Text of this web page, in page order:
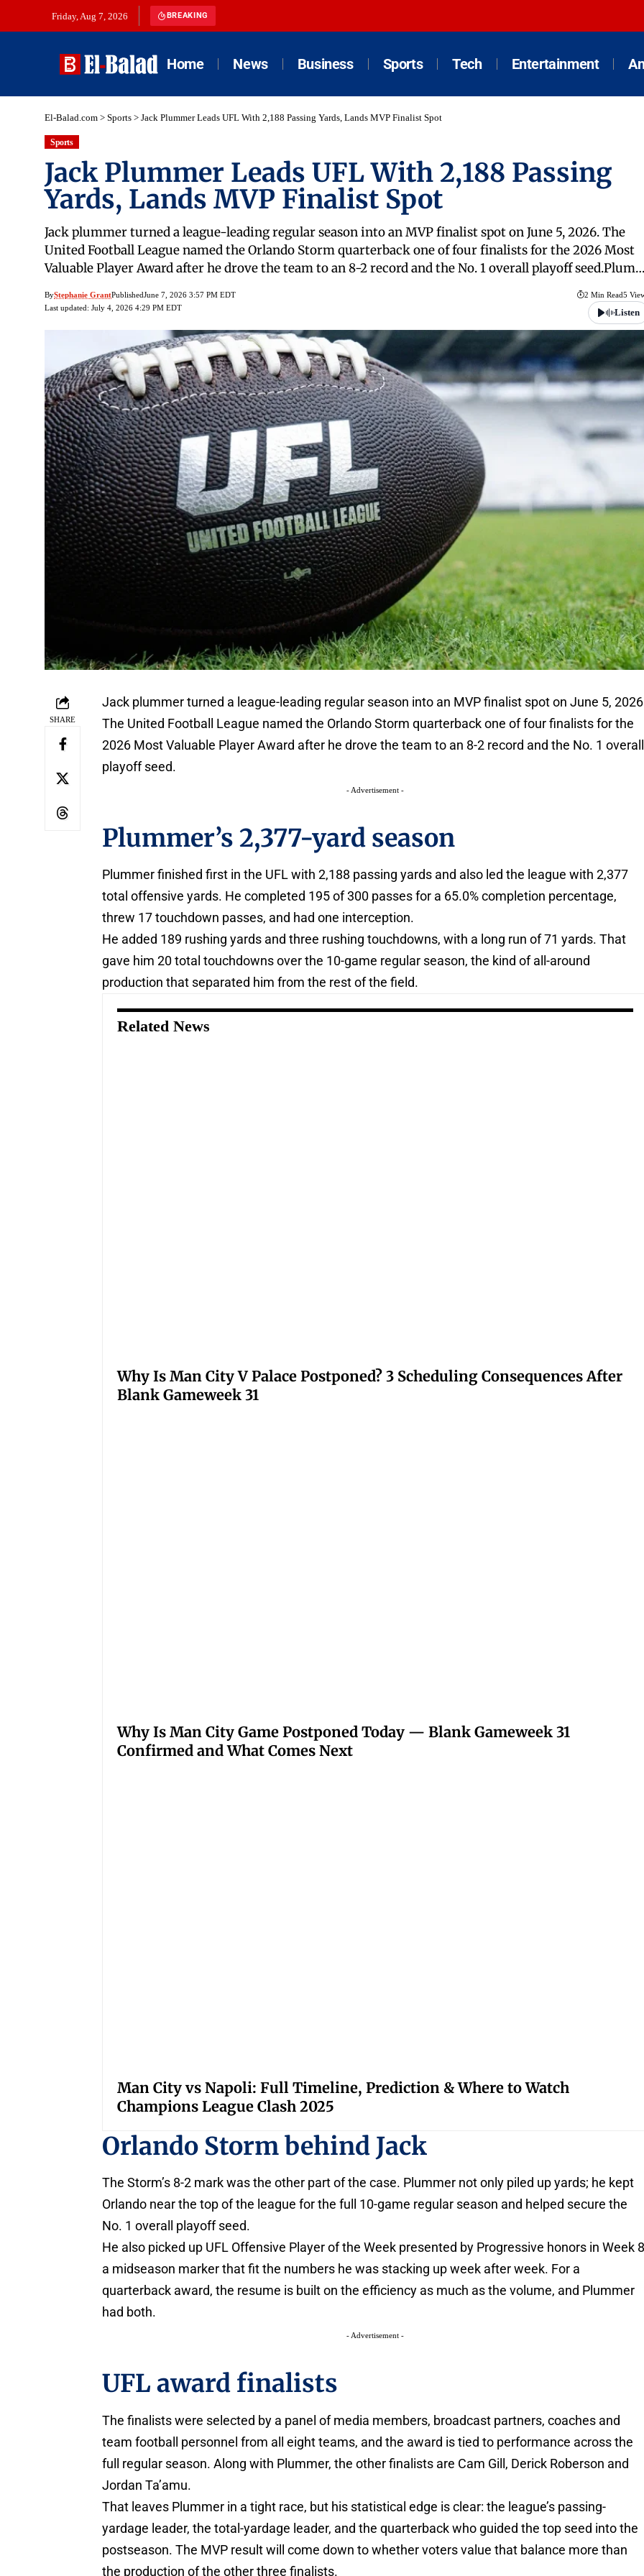
Friday, Aug 7, 2026 BREAKING
Home News Business Sports Tech Entertainment
El-Balad.com > Sports > Jack Plummer Leads UFL With 2,188 Passing Yards, Lands MVP Finalist Spot
Sports
Jack Plummer Leads UFL With 2,188 Passing
Yards, Lands MVP Finalist Spot
Jack plummer turned a league-leading regular season into an MVP finalist spot on June 5, 2026. The
United Football League named the Orlando Storm quarterback one of four finalists for the 2026 Most
Valuable Player Award after he drove the team to an 8-2 record and the No. 1 overall playoff seed.Plum…
ByStephanie GrantPublishedJune 7, 2026 3:57 PM EDT
Last updated: July 4, 2026 4:29 PM EDT
2 Min Read5
Listen
SHARE
Jack plummer turned a league-leading regular season into an MVP finalist spot on June 5,
The United Football League named the Orlando Storm quarterback one of four finalists for the
2026 Most Valuable Player Award after he drove the team to an 8-2 record and the No. 1 overall
playoff seed.
- Advertisement -
Plummer’s 2,377-yard season
Plummer finished first in the UFL with 2,188 passing yards and also led the league with 2,377
total offensive yards. He completed 195 of 300 passes for a 65.0% completion percentage,
threw 17 touchdown passes, and had one interception.
He added 189 rushing yards and three rushing touchdowns, with a long run of 71 yards. That
gave him 20 total touchdowns over the 10-game regular season, the kind of all-around
production that separated him from the rest of the field.
Related News
Why Is Man City V Palace Postponed? 3 Scheduling Consequences After
Blank Gameweek 31
Why Is Man City Game Postponed Today — Blank Gameweek 31
Confirmed and What Comes Next
Man City vs Napoli: Full Timeline, Prediction & Where to Watch
Champions League Clash 2025
Orlando Storm behind Jack
The Storm’s 8-2 mark was the other part of the case. Plummer not only piled up yards; he kept
Orlando near the top of the league for the full 10-game regular season and helped secure the
No. 1 overall playoff seed.
He also picked up UFL Offensive Player of the Week presented by Progressive honors in Week
a midseason marker that fit the numbers he was stacking up week after week. For a
quarterback award, the resume is built on the efficiency as much as the volume, and Plummer
had both.
- Advertisement -
UFL award finalists
The finalists were selected by a panel of media members, broadcast partners, coaches and
team football personnel from all eight teams, and the award is tied to performance across the
full regular season. Along with Plummer, the other finalists are Cam Gill, Derick Roberson and
Jordan Ta’amu.
That leaves Plummer in a tight race, but his statistical edge is clear: the league’s passing-
yardage leader, the total-yardage leader, and the quarterback who guided the top seed into the
postseason. The MVP result will come down to whether voters value that balance more than
the production of the other three finalists.